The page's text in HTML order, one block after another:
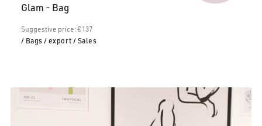
Glam - Bag
Suggestive price: € 137
/ Bags / export / Sales